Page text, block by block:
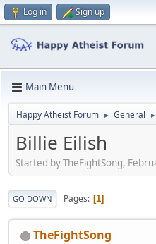
Log in Sign up
Main Menu
Happy Atheist Forum ► General ►
Billie Eilish
Started by TheFightSong,
GO DOWN Pages 1
TheFightSong